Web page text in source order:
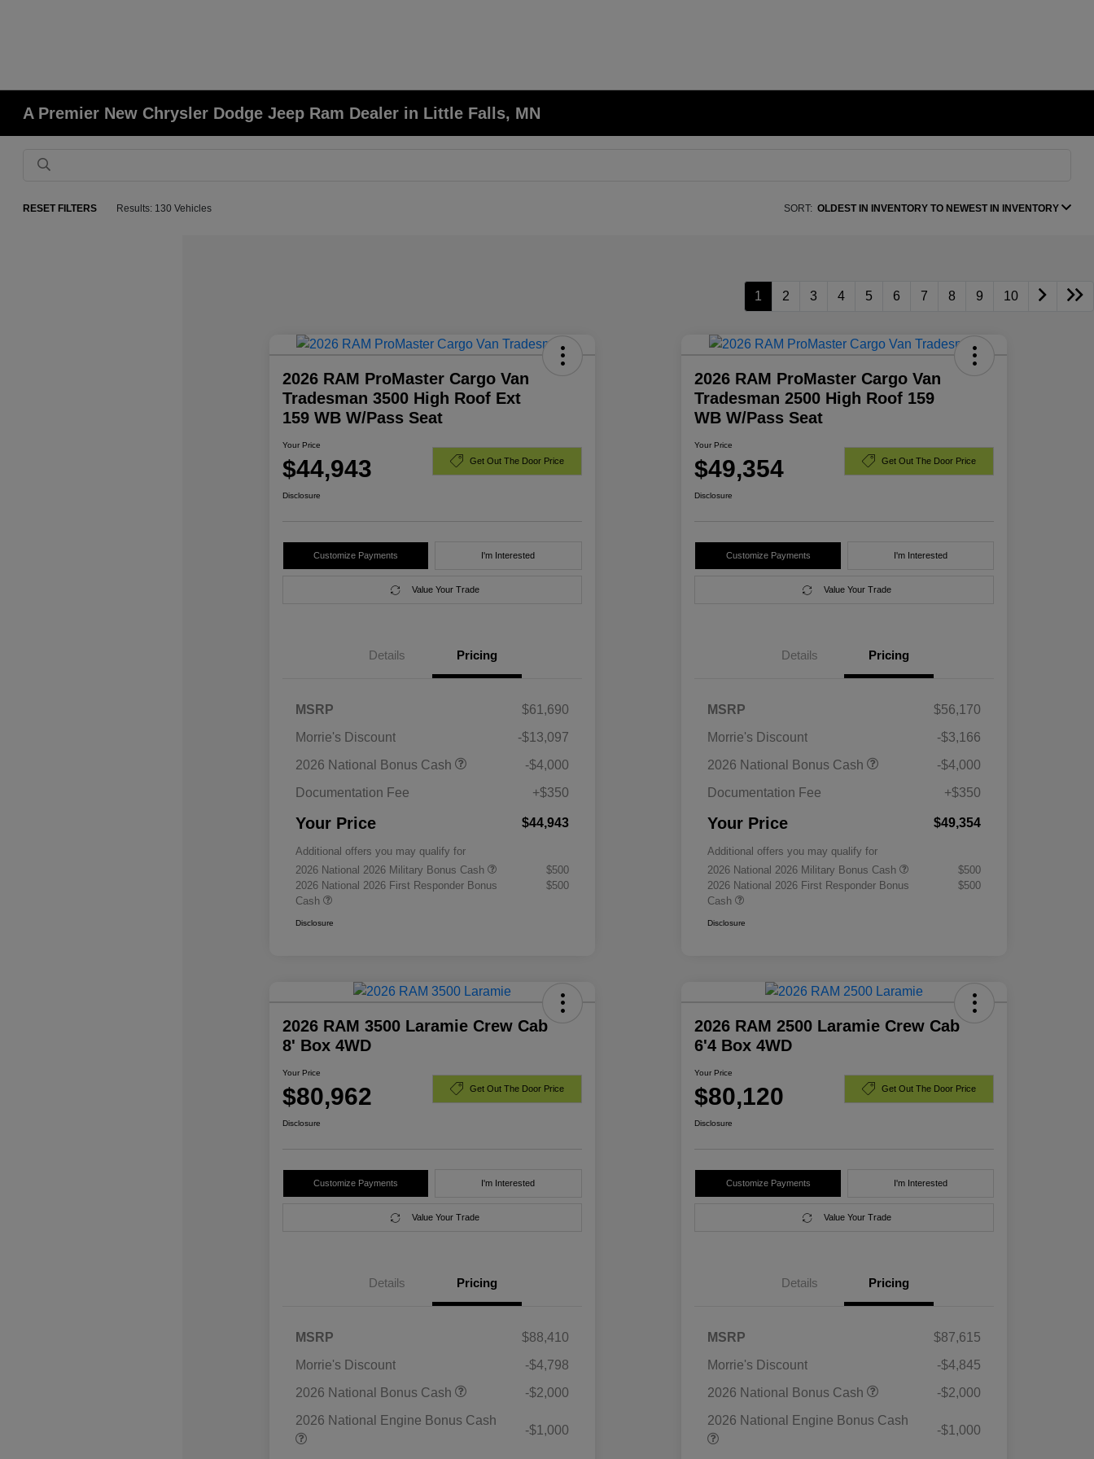
A Premier New Chrysler Dodge Jeep Ram Dealer in Little Falls, MN
RESET FILTERS Results: 130 Vehicles SORT: OLDEST IN INVENTORY TO NEWEST IN INVENTORY
1 2 3 4 5 6 7 8 9 10
2026 RAM ProMaster Cargo Van
Tradesman 3500 High Roof Ext
159 WB W/Pass Seat
Your Price
$44,943 Get Out The Door Price
Disclosure
Customize Payments I'm Interested
Value Your Trade
Details Pricing
MSRP
$61,690
Morrie's Discount
-$13,097
2026 National Bonus Cash
-$4,000
Documentation Fee
+$350
Your Price $44,943
Additional offers you may qualify for
2026 National 2026 Military Bonus Cash
$500
2026 National 2026 First Responder Bonus
Cash
$500
Disclosure
2026 RAM ProMaster Cargo Van
Tradesman 2500 High Roof 159
WB W/Pass Seat
Your Price
$49,354 Get Out The Door Price
Disclosure
Customize Payments I'm Interested
Value Your Trade
Details Pricing
MSRP
$56,170
Morrie's Discount
-$3,166
2026 National Bonus Cash
-$4,000
Documentation Fee
+$350
Your Price $49,354
Additional offers you may qualify for
2026 National 2026 Military Bonus Cash
$500
2026 National 2026 First Responder Bonus
Cash
$500
Disclosure
2026 RAM 3500 Laramie Crew Cab
8' Box 4WD
Your Price
$80,962 Get Out The Door Price
Disclosure
Customize Payments I'm Interested
Value Your Trade
Details Pricing
MSRP
$88,410
Morrie's Discount
-$4,798
2026 National Bonus Cash
-$2,000
2026 National Engine Bonus Cash
-$1,000
2026 RAM 2500 Laramie Crew Cab
6'4 Box 4WD
Your Price
$80,120 Get Out The Door Price
Disclosure
Customize Payments I'm Interested
Value Your Trade
Details Pricing
MSRP
$87,615
Morrie's Discount
-$4,845
2026 National Bonus Cash
-$2,000
2026 National Engine Bonus Cash
-$1,000